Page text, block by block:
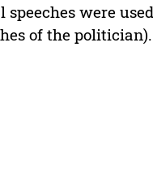
were
of the politician).